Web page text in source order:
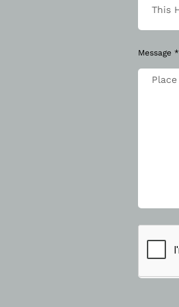
Message *